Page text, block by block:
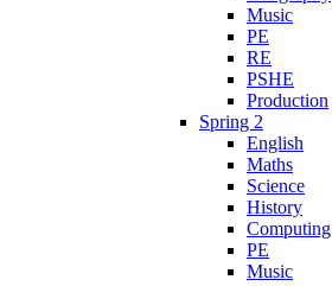
Music
PE
RE
PSHE
Production
Spring 2
English
Maths
Science
History
Computing
PE
Music